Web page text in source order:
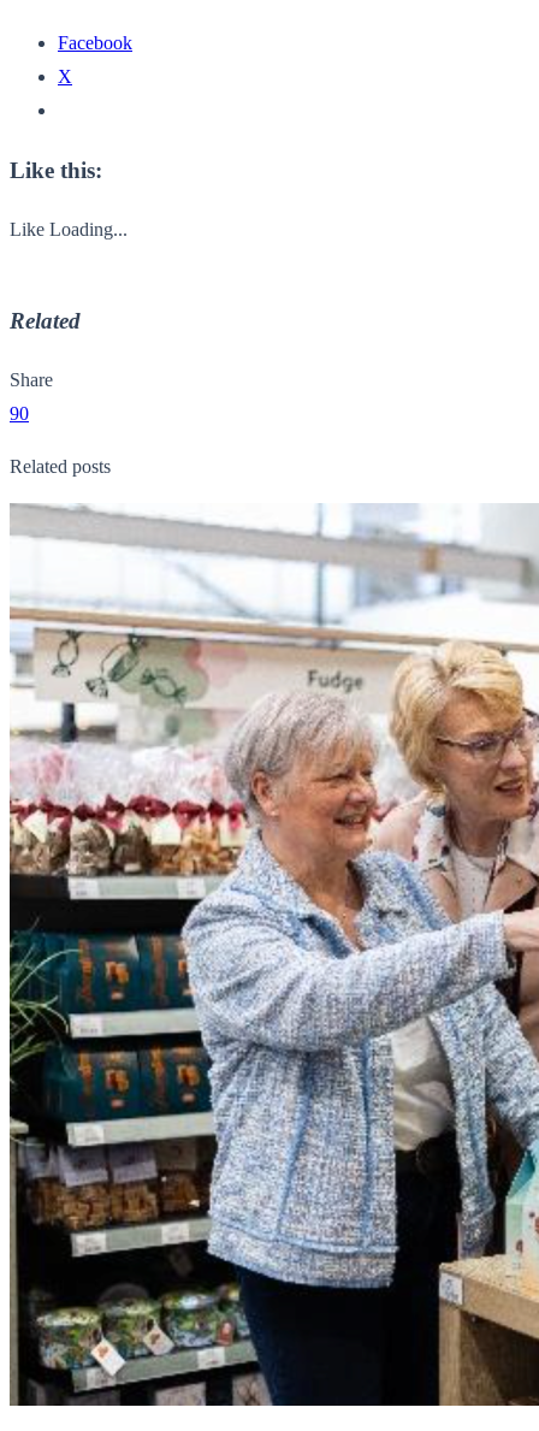
Facebook
X
Like this:
Like Loading...
Related
Share
90
Related posts